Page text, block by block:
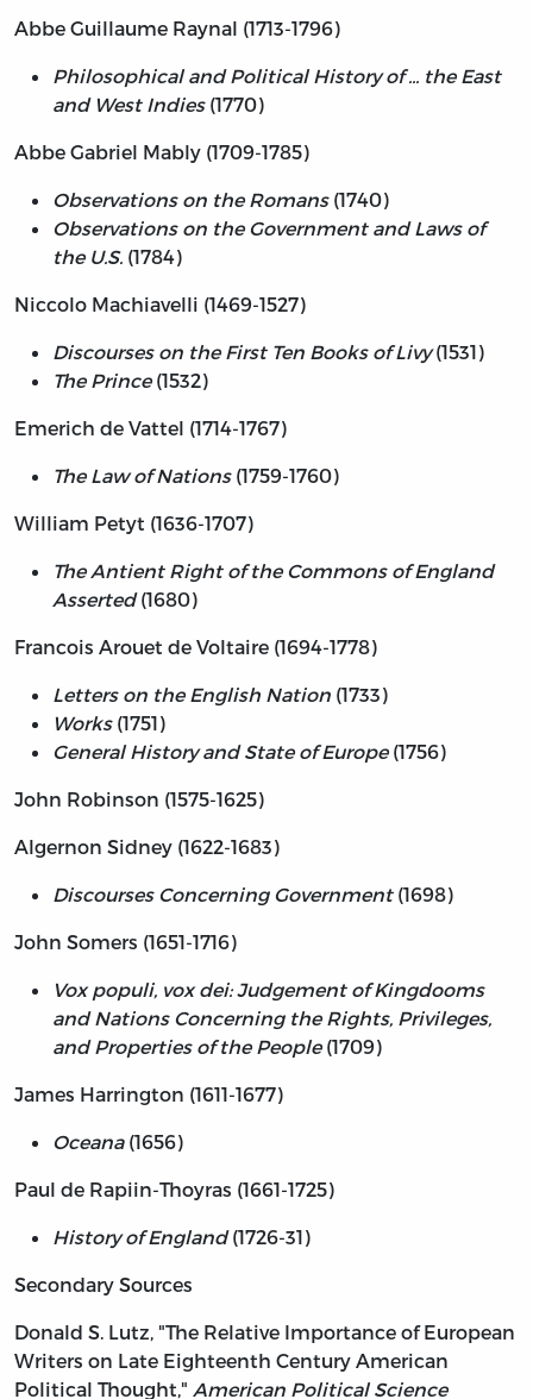
Abbe Guillaume Raynal (1713-1796)
Philosophical and Political History of ... the East
and West Indies(1770)
Abbe Gabriel Mably (1709-1785)
Observations on the Romans(1740)
Observations on the Government and Laws of
the U.S. (1784)
Niccolo Machiavelli (1469-1527)
Discourses on the First Ten Books of Livy(1531)
The Prince (1532)
Emerich de Vattel (1714-1767)
The Law of Nations(1759-1760)
William Petyt (1636-1707)
The Antient Right of the Commons of England
Asserted(1680)
Francois Arouet de Voltaire (1694-1778)
Letters on the English Nation (1733)
Works(1751)
General History and State of Europe(1756)
John Robinson (1575-1625)
Algernon Sidney (1622-1683)
Discourses Concerning Government(1698)
John Somers (1651-1716)
Vox populi, vox dei: Judgement of Kingdooms
and Nations Concerning the Rights, Privileges,
and Properties of the People(1709)
James Harrington (1611-1677)
Oceana (1656)
Paul de Rapiin-Thoyras (1661-1725)
History of England(1726-31)
Secondary Sources
Donald S. Lutz, "The Relative Importance of European
Writers on Late Eighteenth Century American
Political Thought," American Political Science